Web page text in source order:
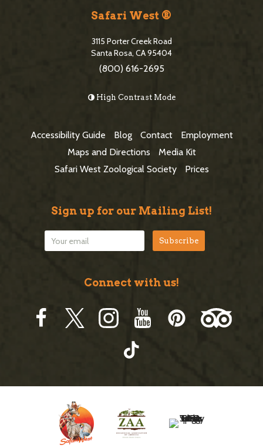
Safari West ®
3115 Porter Creek Road
Santa Rosa, CA 95404
(800) 616-2695
High Contrast Mode
Accessibility Guide Blog Contact
Employment
Maps and Directions
Media Kit
Safari West Zoological Society
Prices
Sign up for our Mailing List!
Connect with us!